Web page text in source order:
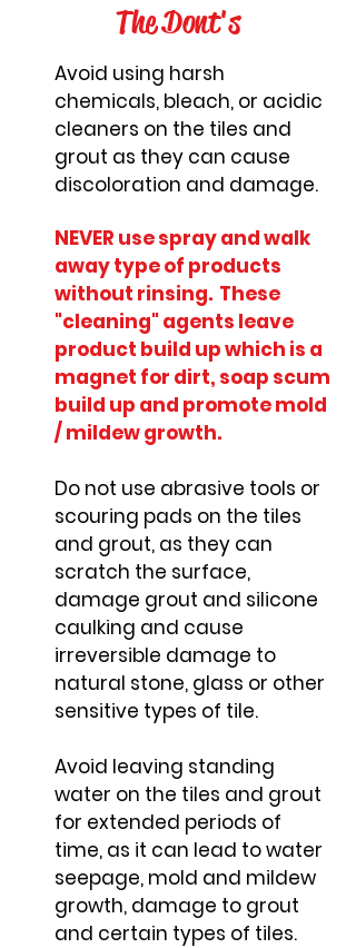
The Dont's
Avoid using harsh
chemicals, bleach, or acidic
cleaners on the tiles and
grout as they can cause
discoloration and damage.
NEVER use spray and walk
away type of products
without rinsing. These
"cleaning" agents leave
product build up which is a
magnet for dirt, soap scum
build up and promote mold
/ mildew growth.
Do not use abrasive tools or
scouring pads on the tiles
and grout, as they can
scratch the surface,
damage grout and silicone
caulking and cause
irreversible damage to
natural stone, glass or other
sensitive types of tile.
Avoid leaving standing
water on the tiles and grout
for extended periods of
time, as it can lead to water
seepage, mold and mildew
growth, damage to grout
and certain types of tiles.